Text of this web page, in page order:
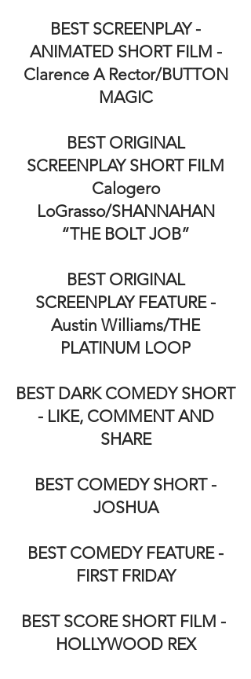
BEST SCREENPLAY -
ANIMATED SHORT FILM -
Clarence A Rector/BUTTON
MAGIC
BEST ORIGINAL
SCREENPLAY SHORT FILM
Calogero
LoGrasso/SHANNAHAN
“THE BOLT JOB”
BEST ORIGINAL
SCREENPLAY FEATURE -
Austin Williams/THE
PLATINUM LOOP
BEST DARK COMEDY SHORT
- LIKE, COMMENT AND
SHARE
BEST COMEDY SHORT -
JOSHUA
BEST COMEDY FEATURE -
FIRST FRIDAY
BEST SCORE SHORT FILM -
HOLLYWOOD REX